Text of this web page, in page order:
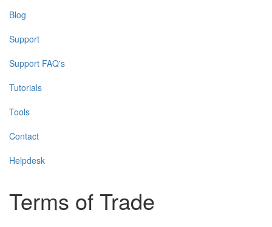
Blog
Support
Support FAQ's
Tutorials
Tools
Contact
Helpdesk
Terms of Trade